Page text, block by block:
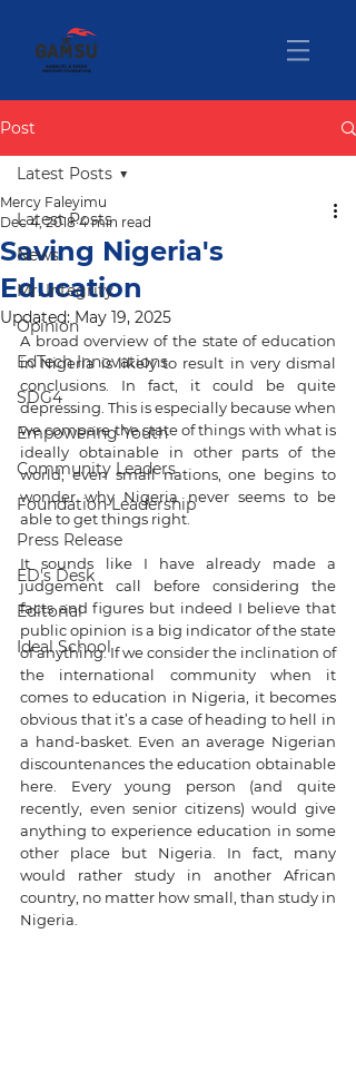
Post
Latest Posts
News
Mr. Integrity
Opinion
EdTech Innovations
SDG4
Empowering Youth
Community Leaders
Foundation Leadership
Press Release
ED's Desk
Editorial
Ideal School
Latest Posts
Saving Nigeria's
Education
Mercy Faleyimu
Dec 4, 2018 4 min read
Updated: May 19, 2025
A broad overview of the state of education
in Nigeria is likely to result in very dismal
conclusions. In fact, it could be quite
depressing. This is especially because when
we compare the state of things with what is
ideally obtainable in other parts of the
world, even small nations, one begins to
wonder why Nigeria never seems to be
able to get things right.
It sounds like I have already made a
judgement call before considering the
facts and figures but indeed I believe that
public opinion is a big indicator of the state
of anything. If we consider the inclination of
the international community when it
comes to education in Nigeria, it becomes
obvious that it’s a case of heading to hell in
a hand-basket. Even an average Nigerian
discountenances the education obtainable
here. Every young person (and quite
recently, even senior citizens) would give
anything to experience education in some
other place but Nigeria. In fact, many
would rather study in another African
country, no matter how small, than study in
Nigeria.